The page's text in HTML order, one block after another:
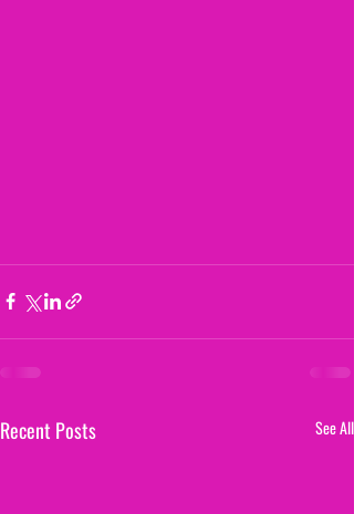
Recent Posts See All